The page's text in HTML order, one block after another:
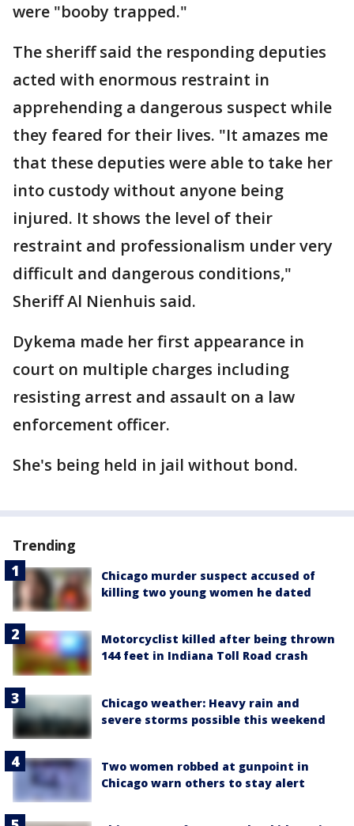
were "booby trapped."
The sheriff said the responding deputies
acted with enormous restraint in
apprehending a dangerous suspect while
they feared for their lives. "It amazes me
that these deputies were able to take her
into custody without anyone being
injured. It shows the level of their
restraint and professionalism under very
difficult and dangerous conditions,"
Sheriff Al Nienhuis said.
Dykema made her first appearance in
court on multiple charges including
resisting arrest and assault on a law
enforcement officer.
She's being held in jail without bond.
Trending
Chicago murder suspect accused of
killing two young women he dated
Motorcyclist killed after being thrown
144 feet in Indiana Toll Road crash
Chicago weather: Heavy rain and
severe storms possible this weekend
Two women robbed at gunpoint in
Chicago warn others to stay alert